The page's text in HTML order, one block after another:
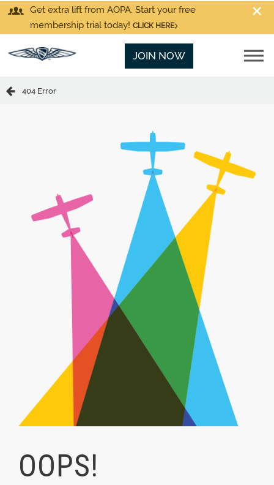
Get extra lift from AOPA. Start your free
membership trial today! CLICK HERE
JOIN NOW
404 Error
OOPS!